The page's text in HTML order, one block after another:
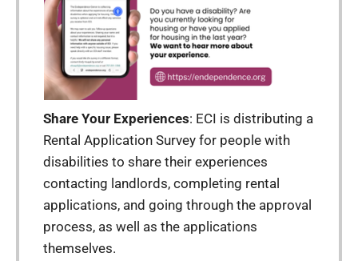
Share Your Experiences: ECI is distributing a
Rental Application Survey for people with
disabilities to share their experiences
contacting landlords, completing rental
applications, and going through the approval
process, as well as the applications
themselves.